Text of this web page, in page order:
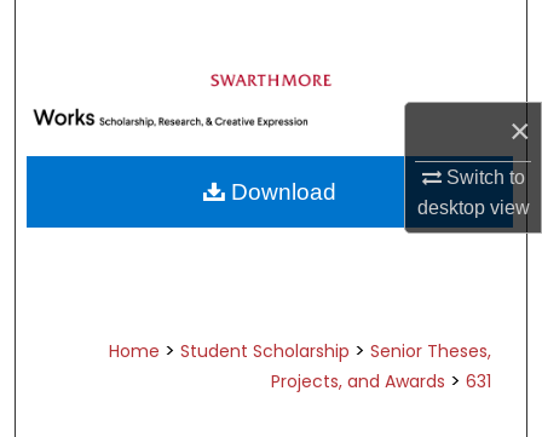
×
Switch to
desktopview
Browse Academic Departments &
Programs
My Account
About
Home > Student Scholarship > Senior Theses,
Projects, and Awards > 631
Download